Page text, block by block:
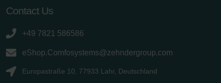
Contact Us
+49 7821 586586
eShop.Comfosystems@zehndergroup.com
Europastraße 10, 77933 Lahr, Deutschland